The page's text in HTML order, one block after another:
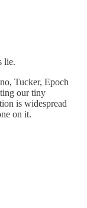
lie.
Tucker, Epoch
our tiny
is widespread
on it.